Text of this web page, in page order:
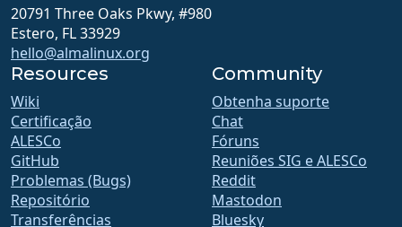
20791 Three Oaks Pkwy, #980
Estero, FL 33929
hello@almalinux.org
Resources
Wiki
Certificação
ALESCo
GitHub
Problemas (Bugs)
Repositório
Transferências
Community
Obtenha suporte
Chat
Fóruns
Reuniões SIG e ALESCo
Reddit
Mastodon
Bluesky